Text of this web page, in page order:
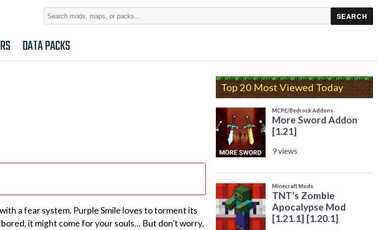
Search
DATA PACKS
a fear system. Purple Smile loves to torment its
it might come for your souls… But don’t worry,
Top 20 Most Viewed Today